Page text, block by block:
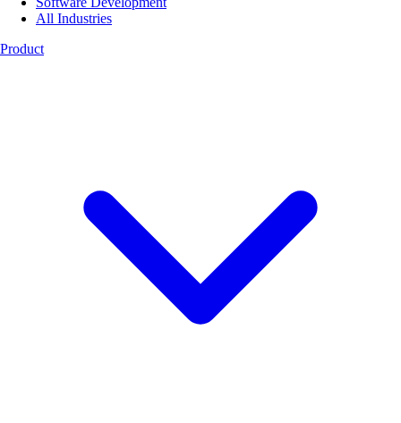
All Industries
Product